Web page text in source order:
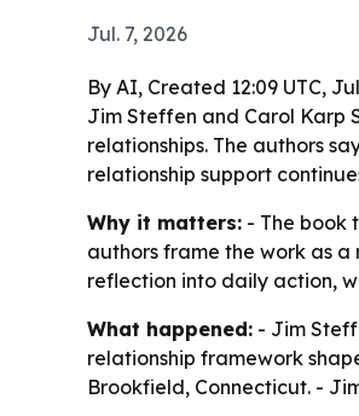
Jul. 7, 2026
By AI, Created 12:09 UTC,
Jim Steffen and Carol Karp
relationships. The authors
relationship support
Why it matters: - The book
authors frame the work as
reflection into daily action,
What happened: - Jim
relationship framework
Brookfield, Connecticut. -